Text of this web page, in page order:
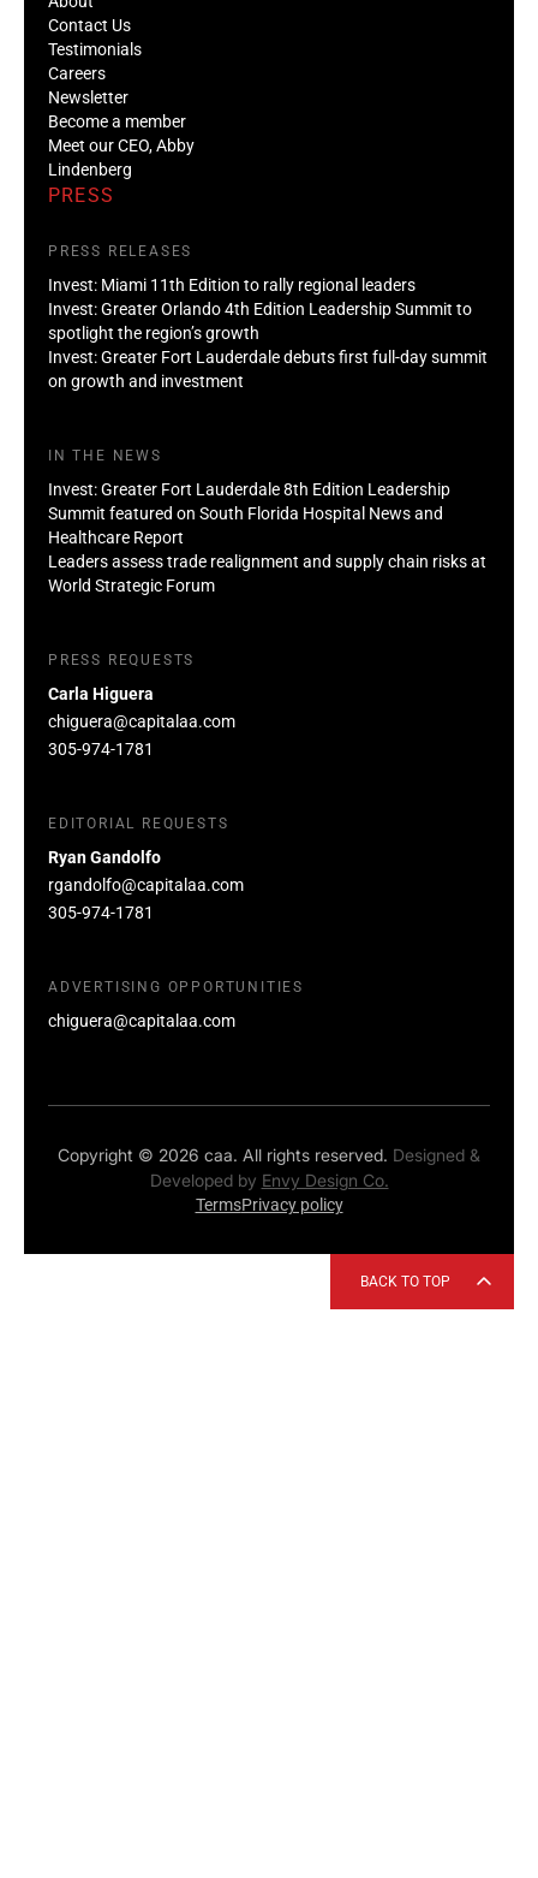
Contact Us
Testimonials
Careers
Newsletter
Become a member
Meet our CEO, Abby
Lindenberg
PRESS
PRESS RELEASES
Invest: Miami 11th Edition to rally regional leaders
Invest: Greater Orlando 4th Edition Leadership Summit to
spotlight the region’s growth
Invest: Greater Fort Lauderdale debuts first full-day summit
on growth and investment
IN THE NEWS
Invest: Greater Fort Lauderdale 8th Edition Leadership
Summit featured on South Florida Hospital News and
Healthcare Report
Leaders assess trade realignment and supply chain risks at
World Strategic Forum
PRESS REQUESTS
Carla Higuera
chiguera@capitalaa.com
305-974-1781
EDITORIAL REQUESTS
Ryan Gandolfo
rgandolfo@capitalaa.com
305-974-1781
ADVERTISING OPPORTUNITIES
chiguera@capitalaa.com
Copyright © 2026 caa. All rights reserved. Designed &
Developed by Envy Design Co.
TermsPrivacy policy
BACK TO TOP